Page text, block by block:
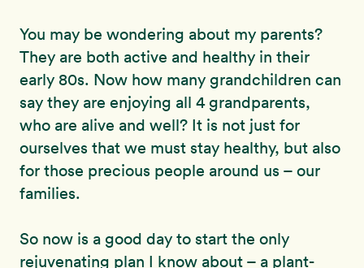
You may be wondering about my parents?
They are both active and healthy in their
early 80s. Now how many grandchildren can
say they are enjoying all 4 grandparents,
who are alive and well? It is not just for
ourselves that we must stay healthy, but also
for those precious people around us – our
families.
So now is a good day to start the only
rejuvenating plan I know about – a plant-